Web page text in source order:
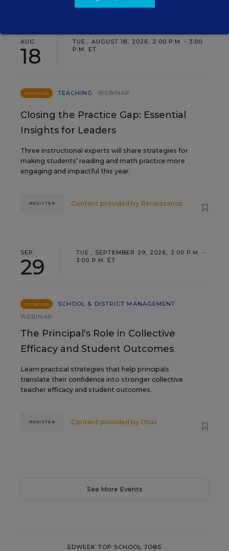
AUG
18
TUE., AUGUST 18, 2026, 2:00 P.M. - 3:00
P.M. ET
SPONSOR TEACHING WEBINAR
Closing the Practice Gap: Essential
Insights for Leaders
Three instructional experts will share strategies for
making students’ reading and math practice more
engaging and impactful this year.
Content provided by Renaissance
REGISTER
SEP
29
TUE., SEPTEMBER 29, 2026, 2:00 P.M. -
3:00 P.M. ET
SPONSOR
SCHOOL & DISTRICT MANAGEMENT
WEBINAR
The Principal's Role in Collective
Efficacy and Student Outcomes
Learn practical strategies that help principals
translate their confidence into stronger collective
teacher efficacy and student outcomes.
Content provided by Otus
REGISTER
See More Events
EDWEEK TOP SCHOOL JOBS